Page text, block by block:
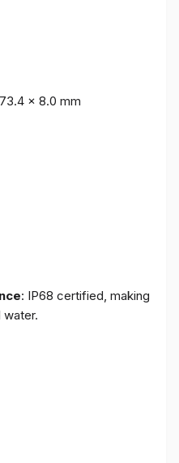
x 8.0 mm
: IP68 certified, making
water.